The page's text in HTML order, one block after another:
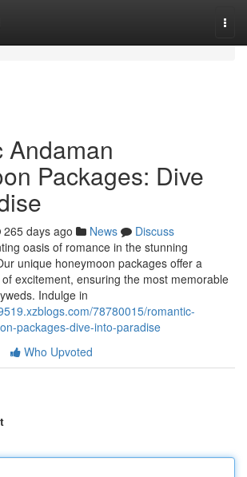
Andaman
Packages: Dive
265 days ago News
Discuss
oasis of romance in the stunning
unique honeymoon packages offer a
excitement, ensuring the most memorable
Indulge in
78780015/romantic-
packages-dive-into-paradise
Who Upvoted